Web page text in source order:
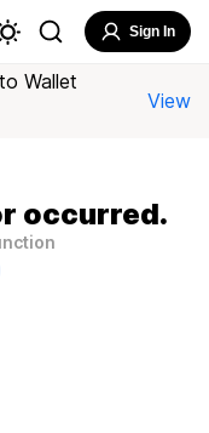
Sign In
Wallet
View
occurred.